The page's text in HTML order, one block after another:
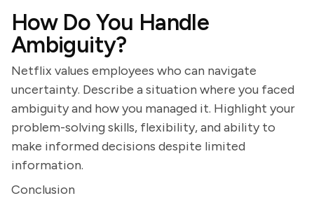
How Do You Handle
Ambiguity?
Netflix values employees who can navigate
uncertainty. Describe a situation where you faced
ambiguity and how you managed it. Highlight your
problem-solving skills, flexibility, and ability to
make informed decisions despite limited
information.
Conclusion